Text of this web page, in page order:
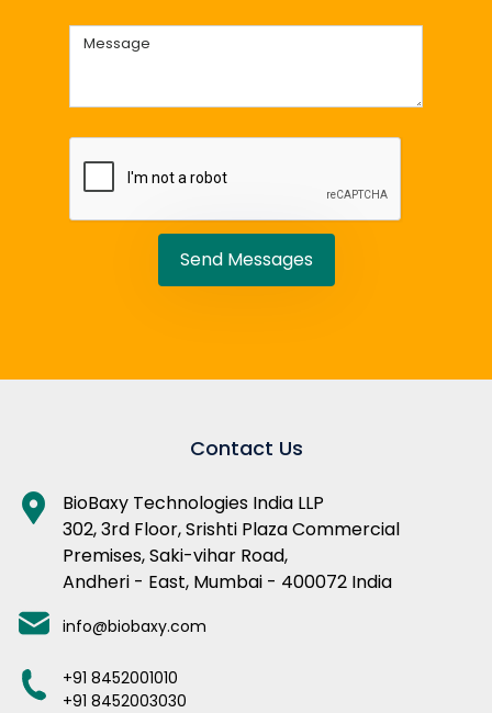
Send Messages
Contact Us
BioBaxy Technologies India LLP
302, 3rd Floor, Srishti Plaza Commercial
Premises, Saki-vihar Road,
Andheri - East, Mumbai - 400072 India
info@biobaxy.com
+91 8452001010
+91 8452003030